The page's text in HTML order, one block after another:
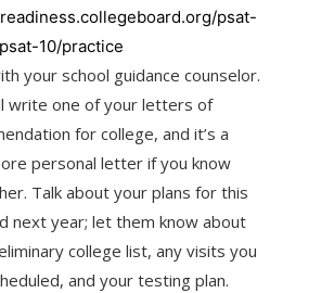
org/psat-
10/practice
your school guidance counselor.
write one of your letters of
for college, and it’s a
personal letter if you know
Talk about your plans for this
next year; let them know about
college list, any visits you
and your testing plan.